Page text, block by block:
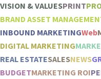
VISION & VALUESPRINT
BRAND ASSET
INBOUND MARKETINGWeb
DIGITAL MARKETING
REAL ESTATESALESNEWS
BUDGETMARKETING ROI